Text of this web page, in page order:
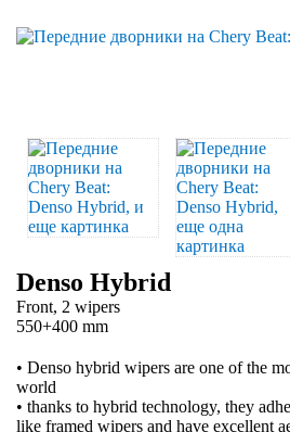
Denso Hybrid
Front, 2 wipers
550+400 mm
• Denso hybrid wipers are one of the
world
• thanks to hybrid technology, they
like framed wipers and have excellent